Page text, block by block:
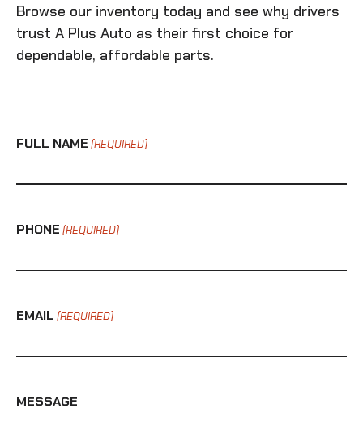
Browse our inventory today and see why drivers
trust A Plus Auto as their first choice for
dependable, affordable parts.
FULL NAME (REQUIRED)
PHONE (REQUIRED)
EMAIL (REQUIRED)
MESSAGE